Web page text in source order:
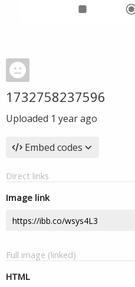
1732758237596
Uploaded 1 year ago
Embed codes
Direct links
Image link
Full image (linked)
HTML